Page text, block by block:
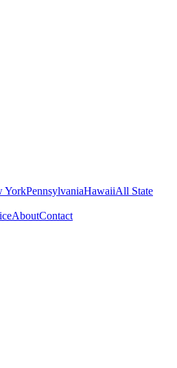
YorkPennsylvaniaHawaiiAll State
AboutContact